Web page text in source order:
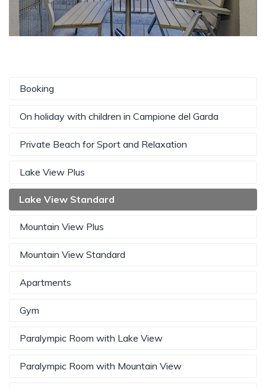
Booking
On holiday with children in Campione del Garda
Private Beach for Sport and Relaxation
Lake View Plus
Lake View Standard
Mountain View Plus
Mountain View Standard
Apartments
Gym
Paralympic Room with Lake View
Paralympic Room with Mountain View